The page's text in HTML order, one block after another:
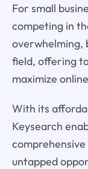
For small
competing in
overwhelming,
field, offering
maximize
With its
Keysearch
untapped